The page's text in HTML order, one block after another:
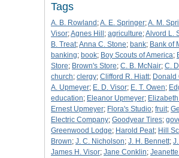
Tags
A. B. Rowland ;A. E. Springer;A. M.
Visor;Agnes Hill ; agriculture;Alvord L.
B. Treat;Anna C. Stone; bank; Bank of
banking; book; Boy Scouts of America;
Store; Brown's Store; C. B. McNair; C.
church; clergy; Clifford R. Hiatt; Donald
A. Upmeyer; E. D. Visor; E. T. Owen;
education; Eleanor Upmeyer;
Ernest Upmeyer; Flora's Studio; fruit;
Electric Company; Goodyear Tires;
Greenwood Lodge; Harold Peat; Hill
Brown; J. C. Nicholson; J. H. Bennett;
James H. Visor; Jane Conklin;